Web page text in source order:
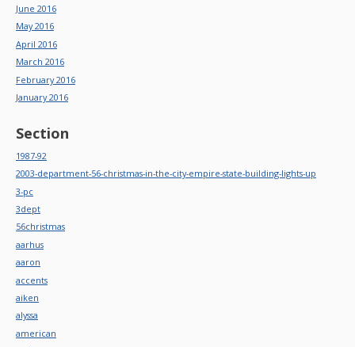
June 2016
May 2016
April 2016
March 2016
February 2016
January 2016
Section
1987-92
2003-department-56-christmas-in-the-city-empire-state-building-lights-up
3-pc
3dept
56christmas
aarhus
aaron
accents
aiken
alyssa
american